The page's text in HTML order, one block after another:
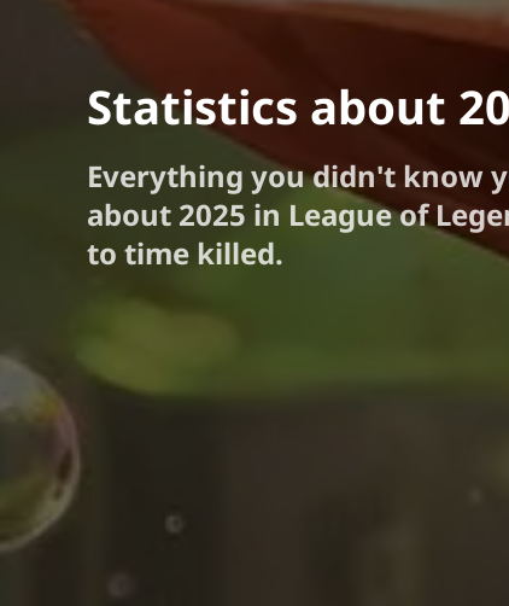
Statistics about
Everything you didn't know
about 2025 in League of
to time killed.